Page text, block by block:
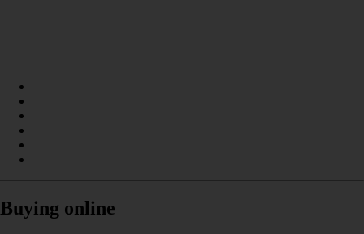
Buying online